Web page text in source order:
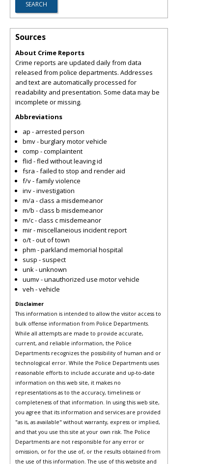
Sources
About Crime Reports
Crime reports are updated daily from data
released from police departments. Addresses
and text are automatically processed for
readability and presentation. Some data may be
incomplete or missing.
Abbreviations
ap - arrested person
bmv - burglary motor vehicle
comp - complaintent
flid - fled without leaving id
fsra - failed to stop and render aid
f/v - family violence
inv - investigation
m/a - class a misdemeanor
m/b - class b misdemeanor
m/c - class c misdemeanor
mir - miscellaneious incident report
o/t - out of town
phm - parkland memorial hospital
susp - suspect
unk - unknown
uumv - unauthorized use motor vehicle
veh - vehicle
Disclaimer
This information is intended to allow the visitor access to
bulk offense information from Police Departments.
While all attempts are made to provide accurate,
current, and reliable information, the Police
Departments recognizes the possibility of human and or
technological error. While the Police Departments uses
reasonable efforts to include accurate and up-to-date
information on this web site, it makes no
representations as to the accuracy, timeliness or
completeness of that information. In using this web site,
you agree that its information and services are provided
"as is, as available" without warranty, express or implied,
and that you use this site at your own risk. The Police
Departments are not responsible for any error or
omission, or for the use of, or the results obtained from
the use of this information. The use of this website and